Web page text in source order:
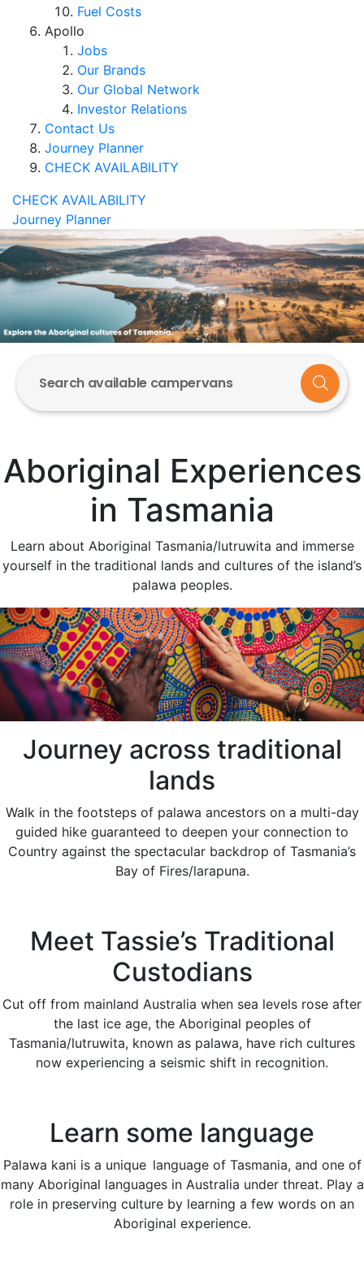
Fuel Costs
Apollo
Jobs
Our Brands
Our Global Network
Investor Relations
Contact Us
Journey Planner
CHECK AVAILABILITY
CHECK AVAILABILITY
Journey Planner
Search available campervans
Aboriginal Experiences
in Tasmania
Learn about Aboriginal Tasmania/lutruwita and immerse
yourself in the traditional lands and cultures of the island’s
palawa peoples.
Journey across traditional
lands
Walk in the footsteps of palawa ancestors on a multi-day
guided hike guaranteed to deepen your connection to
Country against the spectacular backdrop of Tasmania’s
Bay of Fires/larapuna.
Meet Tassie’s Traditional
Custodians
Cut off from mainland Australia when sea levels rose after
the last ice age, the Aboriginal peoples of
Tasmania/lutruwita, known as palawa, have rich cultures
now experiencing a seismic shift in recognition.
Learn some language
Palawa kani is a unique language of Tasmania, and one of
many Aboriginal languages in Australia under threat. Play a
role in preserving culture by learning a few words on an
Aboriginal experience.